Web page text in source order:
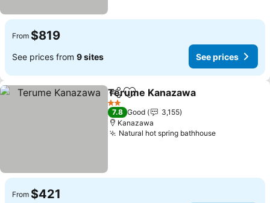
From $819
See prices from 9 sites See prices
ShareAdd to favorites
Terume Kanazawa
2 Stars
7.8 Good
3,155
Kanazawa
Natural hot spring bathhouseSee prices
From $421